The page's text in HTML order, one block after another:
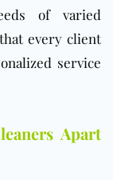
of varied
every client
service
Apart